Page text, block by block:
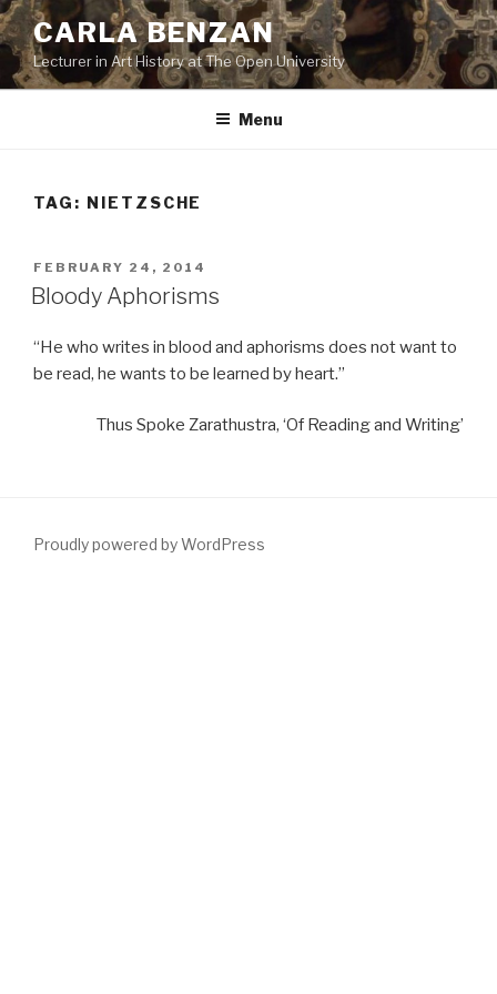
Skip
to
content
CARLA BENZAN
Lecturer in Art History at The Open University
Menu
TAG: NIETZSCHE
POSTED
ON
FEBRUARY 24, 2014
Bloody Aphorisms
“He who writes in blood and aphorisms does not want to
be read, he wants to be learned by heart.”
Thus Spoke Zarathustra, ‘Of Reading and Writing’
Proudly powered by WordPress